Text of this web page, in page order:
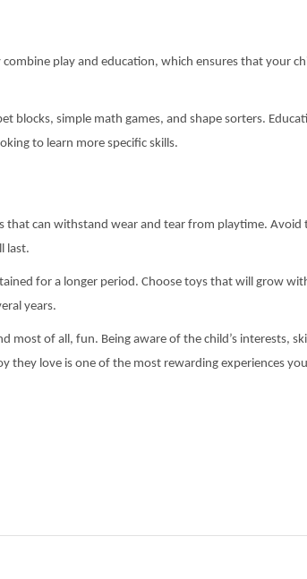
play and education, which ensures that your
blocks, simple math games, and shape sorters.
to learn more specific skills.
that can withstand wear and tear from playtime.
last.
for a longer period. Choose toys that will grow
years.
of all, fun. Being aware of the child’s interests,
love is one of the most rewarding experiences